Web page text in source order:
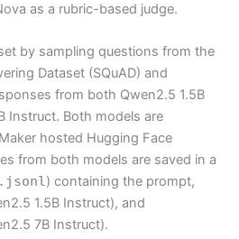
as a rubric-based judge.
by sampling questions from the
Dataset (SQuAD) and
from both Qwen2.5 1.5B
Instruct. Both models are
hosted Hugging Face
from both models are saved in a
) containing the prompt,
1.5B Instruct), and
7B Instruct).